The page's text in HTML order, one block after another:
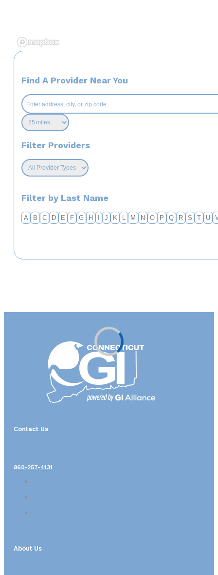
Find A Provider Near You
Filter Providers
Filter by Last Name
A B C D E F G H I J K L M N O P Q R S T U
Contact Us
860-257-4131
About Us